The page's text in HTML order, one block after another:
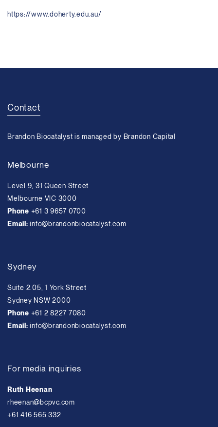
https://www.doherty.edu.au/
Contact
Brandon Biocatalyst is managed by Brandon Capital
Melbourne
Level 9, 31 Queen Street
Melbourne VIC 3000
Phone +61 3 9657 0700
Email:info@brandonbiocatalyst.com
Sydney
Suite 2.05, 1 York Street
Sydney NSW 2000
Phone +61 2 8227 7080
Email:info@brandonbiocatalyst.com
For media inquiries
Ruth Heenan
rheenan@bcpvc.com
+61 416 565 332